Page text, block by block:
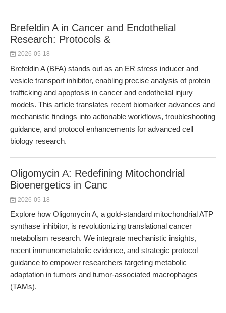
Brefeldin A in Cancer and Endothelial
Research: Protocols &
2026-05-18
Brefeldin A (BFA) stands out as an ER stress inducer and
vesicle transport inhibitor, enabling precise analysis of protein
trafficking and apoptosis in cancer and endothelial injury
models. This article translates recent biomarker advances and
mechanistic findings into actionable workflows, troubleshooting
guidance, and protocol enhancements for advanced cell
biology research.
Oligomycin A: Redefining Mitochondrial
Bioenergetics in Canc
2026-05-18
Explore how Oligomycin A, a gold-standard mitochondrial ATP
synthase inhibitor, is revolutionizing translational cancer
metabolism research. We integrate mechanistic insights,
recent immunometabolic evidence, and strategic protocol
guidance to empower researchers targeting metabolic
adaptation in tumors and tumor-associated macrophages
(TAMs).